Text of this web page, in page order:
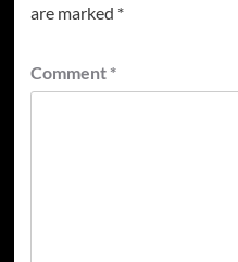
are marked *
Comment *